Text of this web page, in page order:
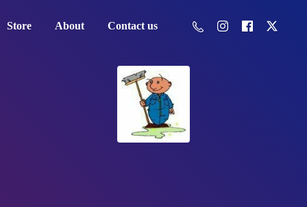
Store About Contact us